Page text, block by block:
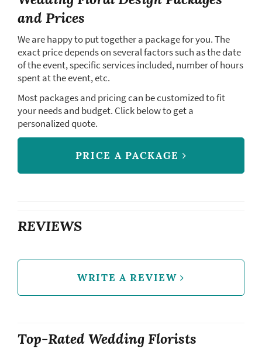
and Prices
We are happy to put together a package for you. The
exact price depends on several factors such as the date
of the event, specific services included, number of hours
spent at the event, etc.
Most packages and pricing can be customized to fit
your needs and budget. Click below to get a
personalized quote.
PRICE A PACKAGE
REVIEWS
WRITE A REVIEW
Top-Rated Wedding Florists